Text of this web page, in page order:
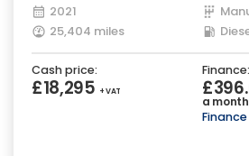
2021
25,404 miles
Cash price:
£18,295 + VAT
Finance:
a month